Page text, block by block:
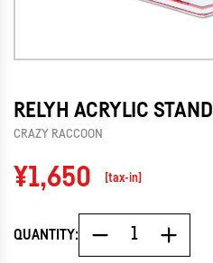
RELYH ACRYLIC STAND
CRAZY RACCOON
Regular
price
¥1,650 [tax-in]
QUANTITY: